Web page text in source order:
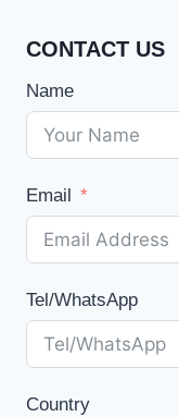
CONTACT US
Name
Email
Tel/WhatsApp
Country